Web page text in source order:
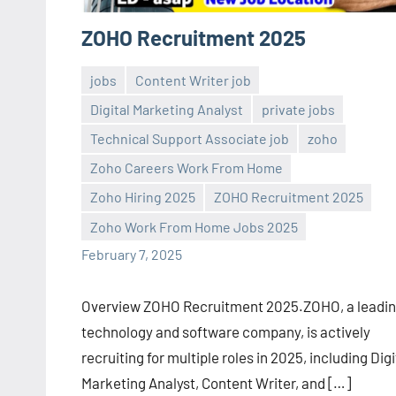
ZOHO Recruitment 2025
jobs
Content Writer job
Digital Marketing Analyst
private jobs
Technical Support Associate job
zoho
Zoho Careers Work From Home
Zoho Hiring 2025
ZOHO Recruitment 2025
Zoho Work From Home Jobs 2025
February 7, 2025
Sai
Sugirtha
No
comments
Overview ZOHO Recruitment 2025.ZOHO, a
technology and software company, is actively
recruiting for multiple roles in 2025, including
Marketing Analyst, Content Writer, and […]